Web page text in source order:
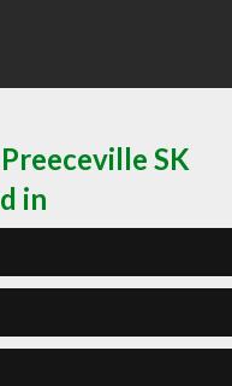
SK
in